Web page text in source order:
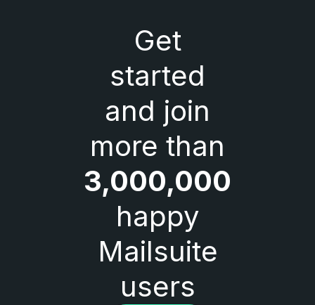
Get
started
and join
more than
3,000,000
happy
Mailsuite
users